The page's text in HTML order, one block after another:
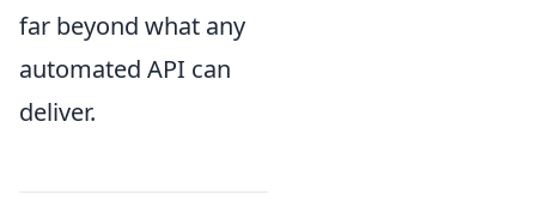
far beyond what any
automated API can
deliver.